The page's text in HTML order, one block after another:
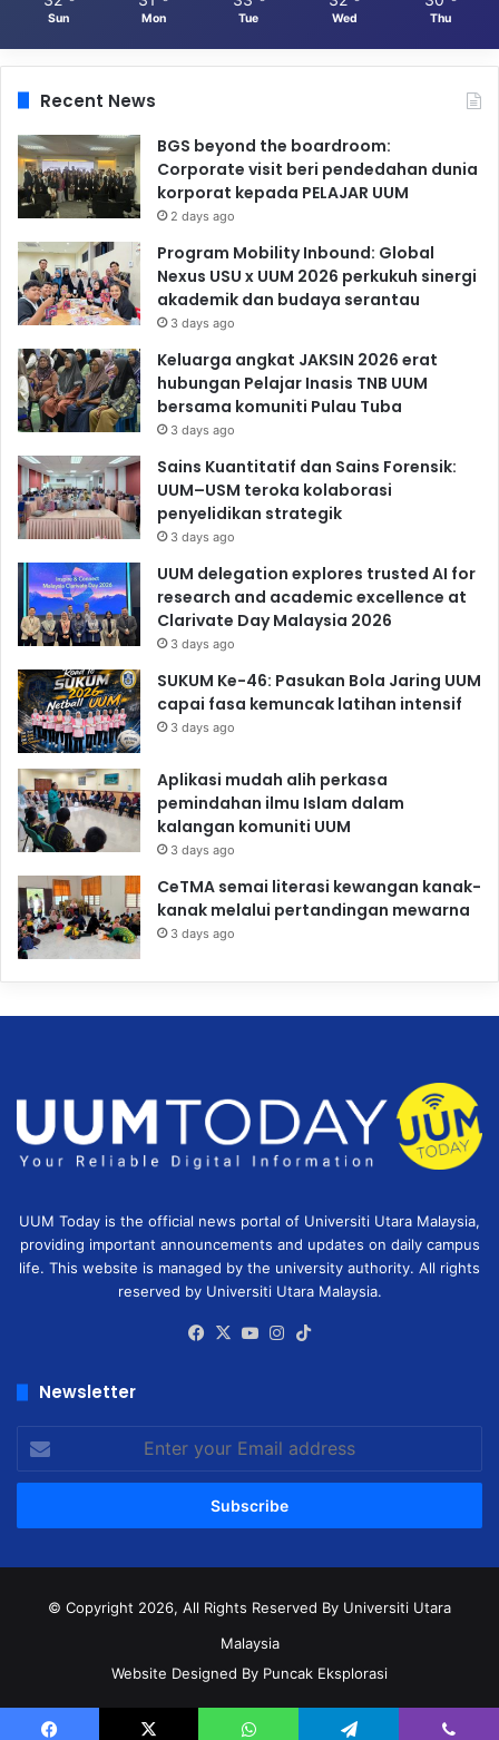
Sun Mon Tue Wed Thu
Recent News
BGS beyond the boardroom:
Corporate visit beri pendedahan dunia
korporat kepada PELAJAR UUM
2 days ago
Program Mobility Inbound: Global
Nexus USU x UUM 2026 perkukuh sinergi
akademik dan budaya serantau
3 days ago
Keluarga angkat JAKSIN 2026 erat
hubungan Pelajar Inasis TNB UUM
bersama komuniti Pulau Tuba
3 days ago
Sains Kuantitatif dan Sains Forensik:
UUM–USM teroka kolaborasi
penyelidikan strategik
3 days ago
UUM delegation explores trusted AI for
research and academic excellence at
Clarivate Day Malaysia 2026
3 days ago
SUKUM Ke-46: Pasukan Bola Jaring UUM
capai fasa kemuncak latihan intensif
3 days ago
Aplikasi mudah alih perkasa
pemindahan ilmu Islam dalam
kalangan komuniti UUM
3 days ago
CeTMA semai literasi kewangan kanak-
kanak melalui pertandingan mewarna
3 days ago
UUM Today is the official news portal of Universiti Utara Malaysia,
providing important announcements and updates on daily campus
life. This website is managed by the university authority. All rights
reserved by Universiti Utara Malaysia.
Facebook
X YouTubeInstagram
Newsletter
your
Email
© Copyright 2026, All Rights Reserved By Universiti Utara
Malaysia
Website Designed By Puncak Eksplorasi